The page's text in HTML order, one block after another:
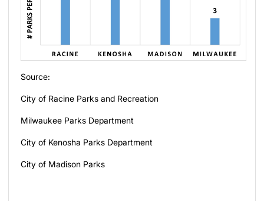
Source:
City of Racine Parks and Recreation
Milwaukee Parks Department
City of Kenosha Parks Department
City of Madison Parks